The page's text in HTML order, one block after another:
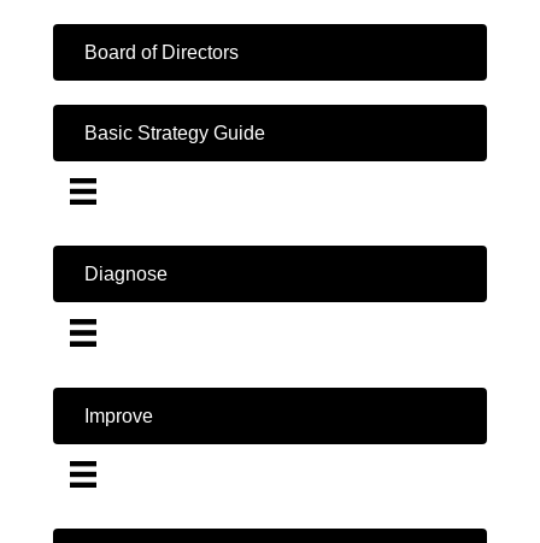
Board of Directors
Basic Strategy Guide
Diagnose
Improve